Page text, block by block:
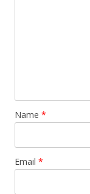
Name *
Email *